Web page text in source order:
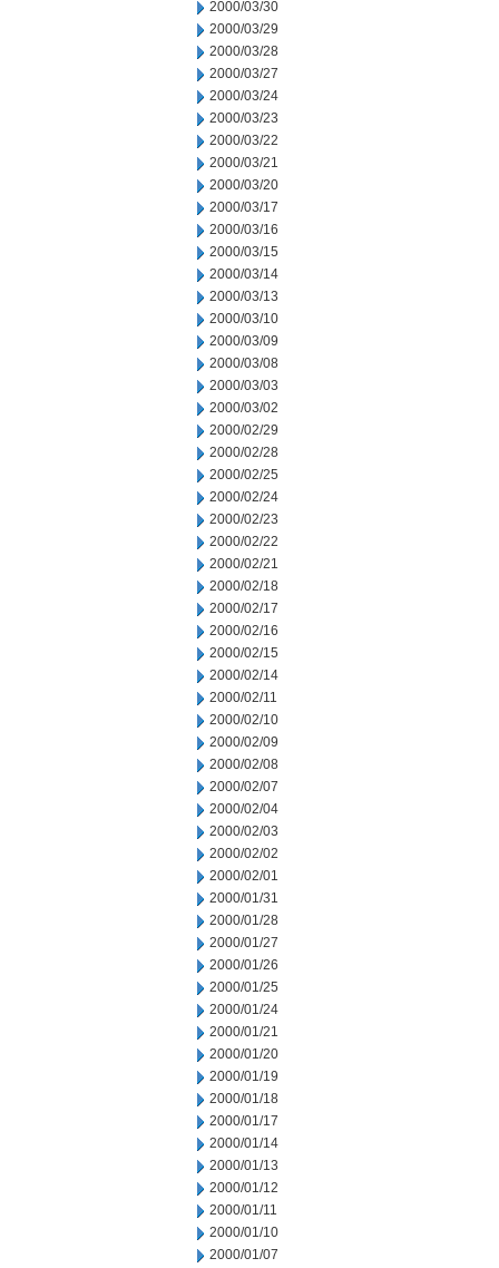
2000/03/30
2000/03/29
2000/03/28
2000/03/27
2000/03/24
2000/03/23
2000/03/22
2000/03/21
2000/03/20
2000/03/17
2000/03/16
2000/03/15
2000/03/14
2000/03/13
2000/03/10
2000/03/09
2000/03/08
2000/03/03
2000/03/02
2000/02/29
2000/02/28
2000/02/25
2000/02/24
2000/02/23
2000/02/22
2000/02/21
2000/02/18
2000/02/17
2000/02/16
2000/02/15
2000/02/14
2000/02/11
2000/02/10
2000/02/09
2000/02/08
2000/02/07
2000/02/04
2000/02/03
2000/02/02
2000/02/01
2000/01/31
2000/01/28
2000/01/27
2000/01/26
2000/01/25
2000/01/24
2000/01/21
2000/01/20
2000/01/19
2000/01/18
2000/01/17
2000/01/14
2000/01/13
2000/01/12
2000/01/11
2000/01/10
2000/01/07